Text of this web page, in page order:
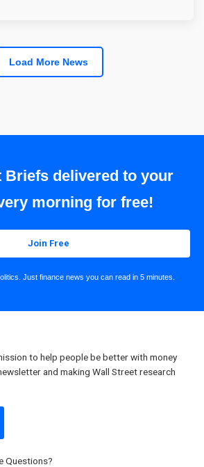
Load More News
Briefs delivered to your
morning for free!
Join Free
Just finance news you can read in 5 minutes.
to help people be better with money
and making Wall Street research
Questions?